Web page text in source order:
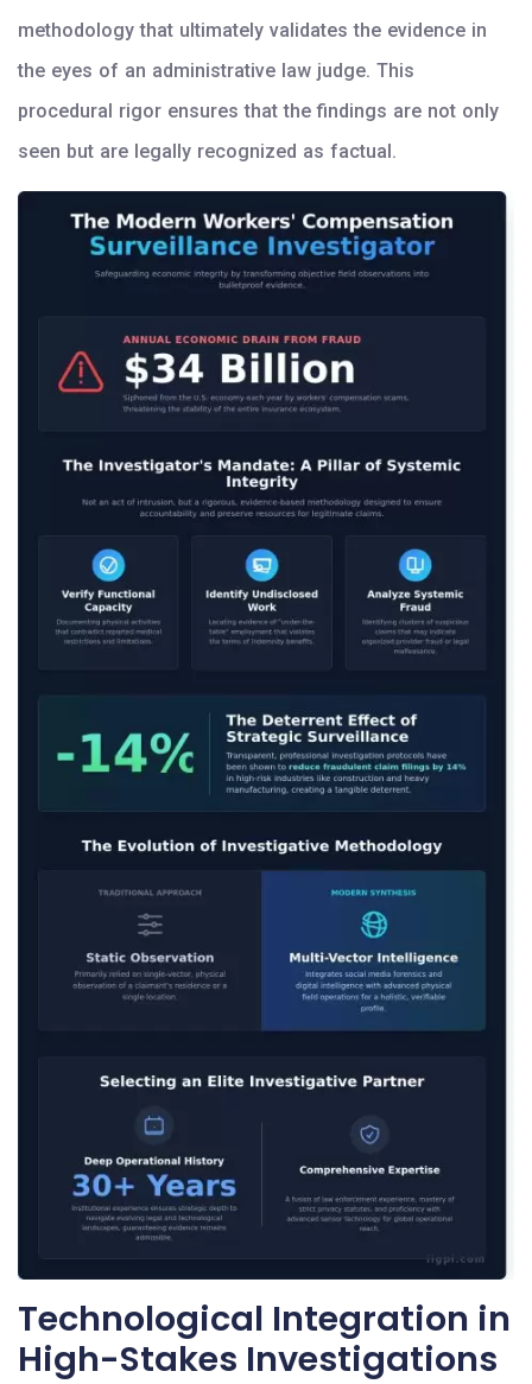
methodology that ultimately validates the evidence in
the eyes of an administrative law judge. This
procedural rigor ensures that the findings are not only
seen but are legally recognized as factual.
Technological Integration in
High-Stakes Investigations